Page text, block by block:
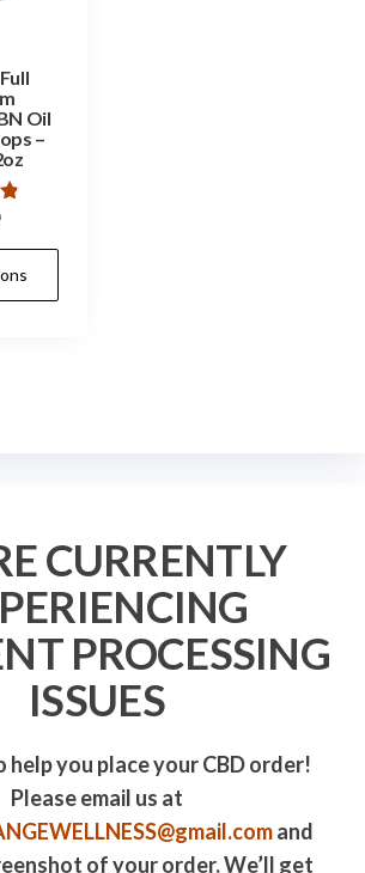
Oil
–
CURRENTLY
PROCESSING
ISSUES
help you place your CBD order!
Please email us at
and
of your order. We’ll get